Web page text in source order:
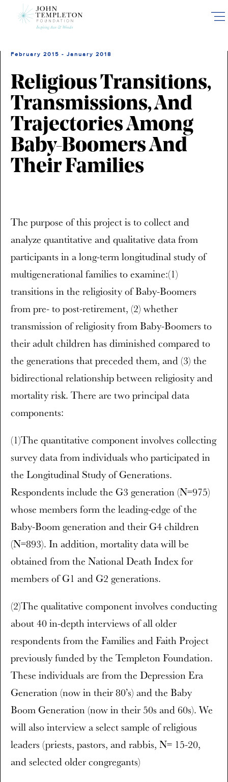
February 2015 - January 2018
Religious Transitions,
Transmissions, And
Trajectories Among
Baby-Boomers And
Their Families
The purpose of this project is to collect and
analyze quantitative and qualitative data from
participants in a long-term longitudinal study of
multigenerational families to examine:(1)
transitions in the religiosity of Baby-Boomers
from pre- to post-retirement, (2) whether
transmission of religiosity from Baby-Boomers to
their adult children has diminished compared to
the generations that preceded them, and (3) the
bidirectional relationship between religiosity and
mortality risk. There are two principal data
components:
(1)The quantitative component involves collecting
survey data from individuals who participated in
the Longitudinal Study of Generations.
Respondents include the G3 generation (N=975)
whose members form the leading-edge of the
Baby-Boom generation and their G4 children
(N=893). In addition, mortality data will be
obtained from the National Death Index for
members of G1 and G2 generations.
(2)The qualitative component involves conducting
about 40 in-depth interviews of all older
respondents from the Families and Faith Project
previously funded by the Templeton Foundation.
These individuals are from the Depression Era
Generation (now in their 80’s) and the Baby
Boom Generation (now in their 50s and 60s). We
will also interview a select sample of religious
leaders (priests, pastors, and rabbis, N= 15-20,
and selected older congregants)